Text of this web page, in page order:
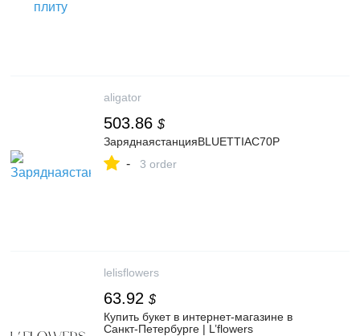
aligator
503.86 $
ЗаряднаястанцияBLUETTIAC70P
- 3 order
lelisflowers
63.92 $
Купить букет в интернет-магазине в
Санкт-Петербурге | L’flowers